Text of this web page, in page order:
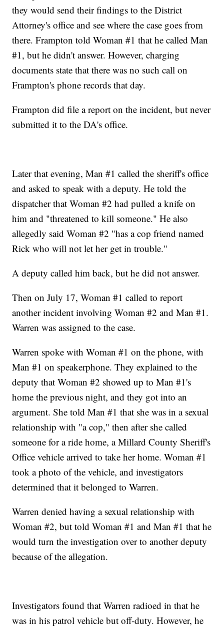
they would send their findings to the District
Attorney's office and see where the case goes from
there. Frampton told Woman #1 that he called Man
#1, but he didn't answer. However, charging
documents state that there was no such call on
Frampton's phone records that day.
Frampton did file a report on the incident, but never
submitted it to the DA's office.
Later that evening, Man #1 called the sheriff's office
and asked to speak with a deputy. He told the
dispatcher that Woman #2 had pulled a knife on
him and "threatened to kill someone." He also
allegedly said Woman #2 "has a cop friend named
Rick who will not let her get in trouble."
A deputy called him back, but he did not answer.
Then on July 17, Woman #1 called to report
another incident involving Woman #2 and Man #1.
Warren was assigned to the case.
Warren spoke with Woman #1 on the phone, with
Man #1 on speakerphone. They explained to the
deputy that Woman #2 showed up to Man #1's
home the previous night, and they got into an
argument. She told Man #1 that she was in a sexual
relationship with "a cop," then after she called
someone for a ride home, a Millard County Sheriff's
Office vehicle arrived to take her home. Woman #1
took a photo of the vehicle, and investigators
determined that it belonged to Warren.
Warren denied having a sexual relationship with
Woman #2, but told Woman #1 and Man #1 that he
would turn the investigation over to another deputy
because of the allegation.
Investigators found that Warren radioed in that he
was in his patrol vehicle but off-duty. However, he